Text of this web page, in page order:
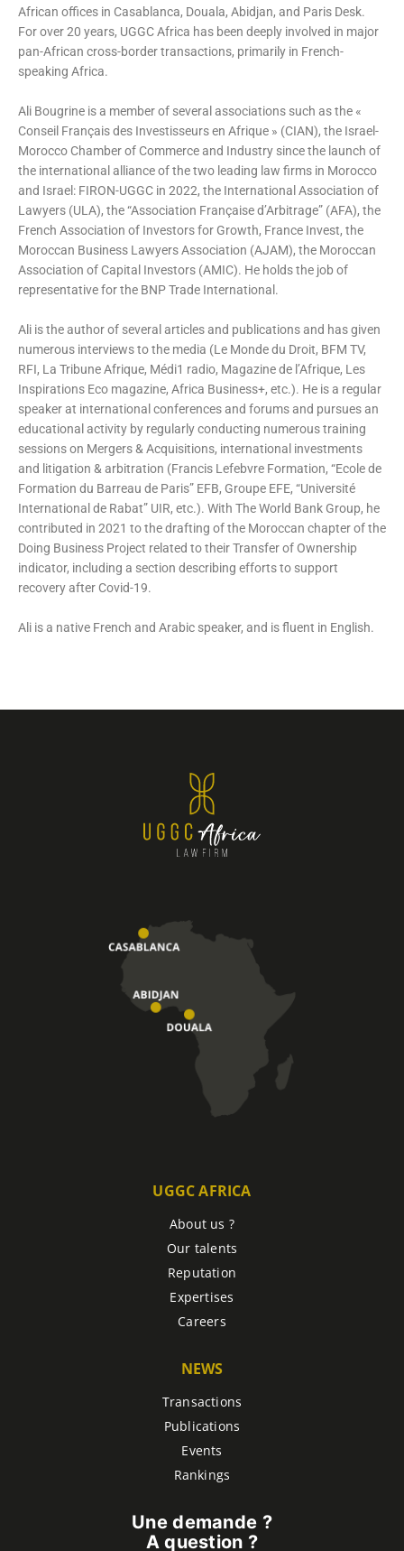
African offices in Casablanca, Douala, Abidjan, and Paris Desk.
For over 20 years, UGGC Africa has been deeply involved in major
pan-African cross-border transactions, primarily in French-
speaking Africa.
Ali Bougrine is a member of several associations such as the «
Conseil Français des Investisseurs en Afrique » (CIAN), the Israel-
Morocco Chamber of Commerce and Industry since the launch of
the international alliance of the two leading law firms in Morocco
and Israel: FIRON-UGGC in 2022, the International Association of
Lawyers (ULA), the “Association Française d’Arbitrage” (AFA), the
French Association of Investors for Growth, France Invest, the
Moroccan Business Lawyers Association (AJAM), the Moroccan
Association of Capital Investors (AMIC). He holds the job of
representative for the BNP Trade International.
Ali is the author of several articles and publications and has given
numerous interviews to the media (Le Monde du Droit, BFM TV,
RFI, La Tribune Afrique, Médi1 radio, Magazine de l’Afrique, Les
Inspirations Eco magazine, Africa Business+, etc.). He is a regular
speaker at international conferences and forums and pursues an
educational activity by regularly conducting numerous training
sessions on Mergers & Acquisitions, international investments
and litigation & arbitration (Francis Lefebvre Formation, “Ecole de
Formation du Barreau de Paris” EFB, Groupe EFE, “Université
International de Rabat” UIR, etc.). With The World Bank Group, he
contributed in 2021 to the drafting of the Moroccan chapter of the
Doing Business Project related to their Transfer of Ownership
indicator, including a section describing efforts to support
recovery after Covid-19.
Ali is a native French and Arabic speaker, and is fluent in English.
UGGC AFRICA
About us ?
Our talents
Reputation
Expertises
Careers
NEWS
Transactions
Publications
Events
Rankings
Une demande ?
A question ?